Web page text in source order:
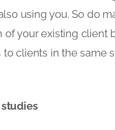
using you. So do
your existing client
clients in the same